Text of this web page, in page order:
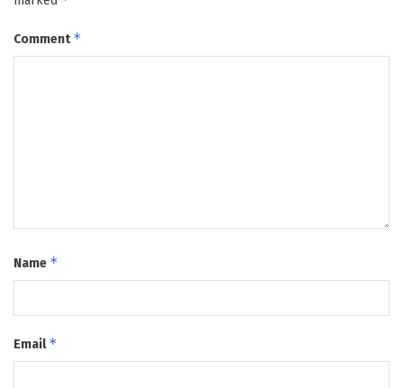
Comment*
Name *
Email*